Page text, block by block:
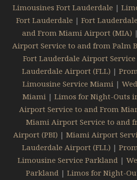
Limousines Fort Lauderdale |
Fort Lauderdale | Fort
and From Miami Airport (MIA) |
Airport Service to and from Palm
Fort Lauderdale Airport
Lauderdale Airport (FLL) |
Limousine Service Miami|
Miami | Limos for Night-Outs
Airport Service to and From
Miami Airport Service to and
Airport (PBI) | Miami Airport
Lauderdale Airport (FLL) |
Limousine Service Parkland |
Parkland | Limos for Night-